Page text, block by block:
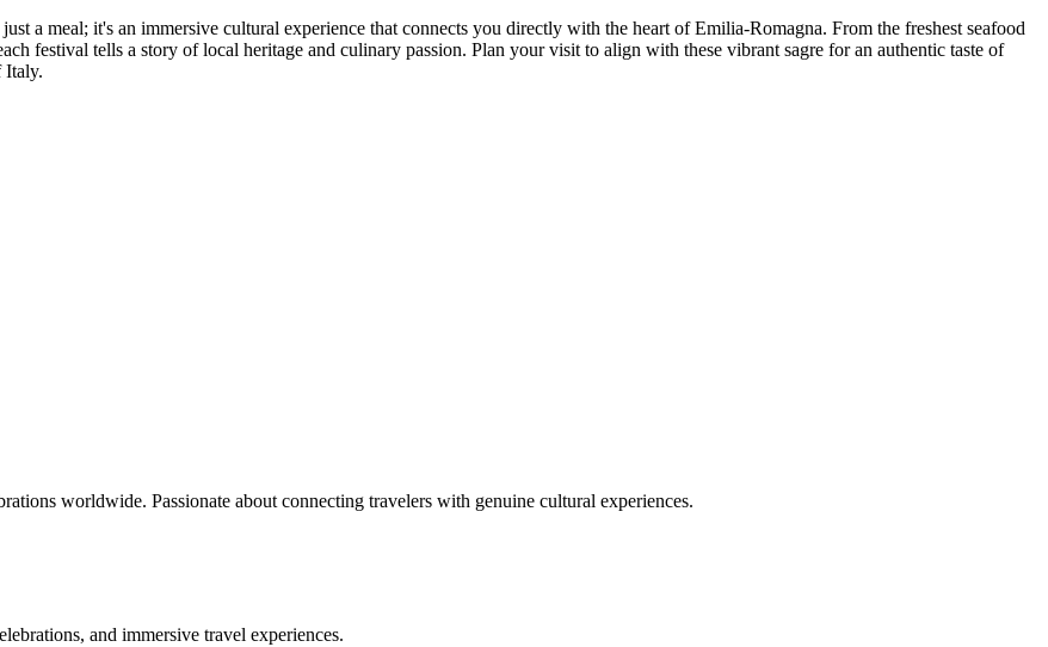
a meal; it's an immersive cultural experience that connects you directly with the heart of Emilia-Romagna. From the freshest seafood
festival tells a story of local heritage and culinary passion. Plan your visit to align with these vibrant sagre for an authentic taste of
Italy.
worldwide. Passionate about connecting travelers with genuine cultural experiences.
and immersive travel experiences.